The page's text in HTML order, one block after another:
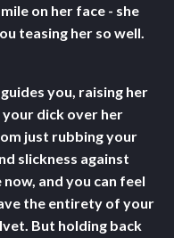
on her face - she
teasing her so well.
guides you, raising her
dick over her
just rubbing your
slickness against
and you can feel
the entirety of your
But holding back